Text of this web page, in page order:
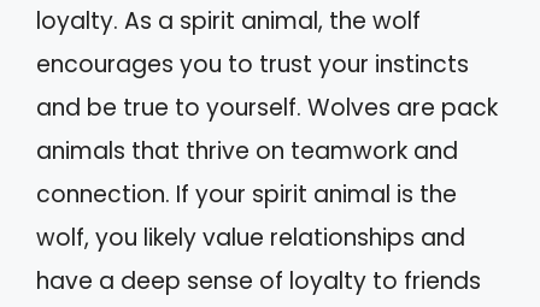
loyalty. As a spirit animal, the wolf
encourages you to trust your instincts
and be true to yourself. Wolves are pack
animals that thrive on teamwork and
connection. If your spirit animal is the
wolf, you likely value relationships and
have a deep sense of loyalty to friends